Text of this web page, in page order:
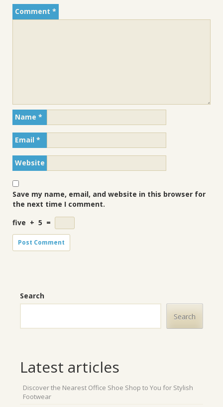
Comment *
Name *
Email *
Website
Save my name, email, and website in this browser for
the next time I comment.
five + 5 =
Search
Search
Latest articles
Discover the Nearest Office Shoe Shop to You for Stylish
Footwear